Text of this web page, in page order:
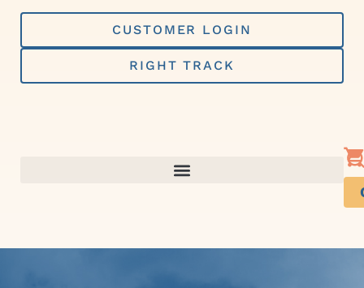
Skip
content
CUSTOMER LOGIN
RIGHT TRACK